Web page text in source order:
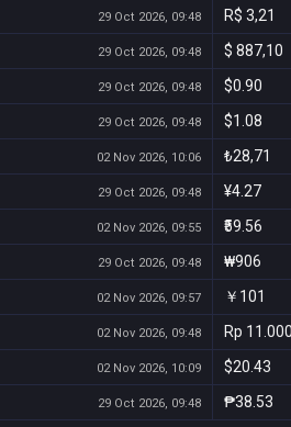
29 Oct 2026, 09:48 R$ 3,21
29 Oct 2026, 09:48 $ 887,10
29 Oct 2026, 09:48 $0.90
29 Oct 2026, 09:48 $1.08
02 Nov 2026, 10:06 ₺28,71
29 Oct 2026, 09:48 ¥4.27
02 Nov 2026, 09:55 ₹59.56
29 Oct 2026, 09:48 ₩906
02 Nov 2026, 09:57 ￥101
02 Nov 2026, 09:48 Rp 11.000
02 Nov 2026, 10:09 $20.43
29 Oct 2026, 09:48 ₱38.53